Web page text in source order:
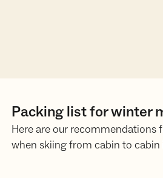
Packing list for winter
Here are our recommendations
when skiing from cabin to